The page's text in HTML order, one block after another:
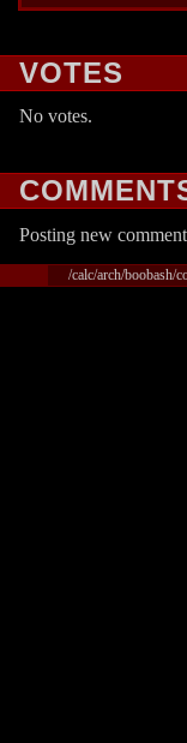
VOTES
No votes.
Posting new
/calc/arch/boobash/